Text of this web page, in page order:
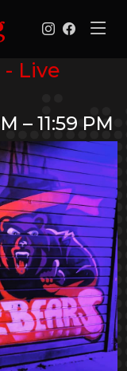
- Live
– 11:59 PM